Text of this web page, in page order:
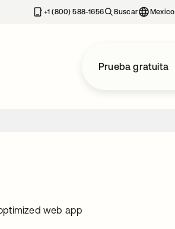
pestaña nueva+1 (800) 588-1656 Buscar Mexico
Prueba gratuita
web app